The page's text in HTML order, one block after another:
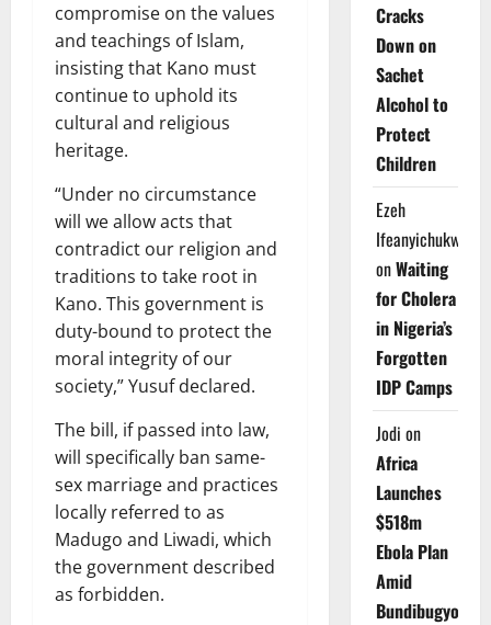
compromise on the values
and teachings of Islam,
insisting that Kano must
continue to uphold its
cultural and religious
heritage.
“Under no circumstance
will we allow acts that
contradict our religion and
traditions to take root in
Kano. This government is
duty-bound to protect the
moral integrity of our
society,” Yusuf declared.
The bill, if passed into law,
will specifically ban same-
sex marriage and practices
locally referred to as
Madugo and Liwadi, which
the government described
as forbidden.
Cracks
Down on
Sachet
Alcohol to
Protect
Children
Ezeh
Ifeanyichukwu
onWaiting
for Cholera
in Nigeria’s
Forgotten
IDP Camps
Jodi on
Africa
Launches
$518m
Ebola Plan
Amid
Bundibugyo